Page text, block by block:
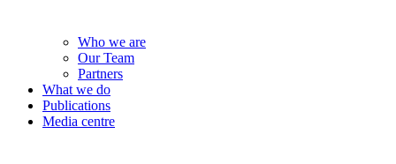
Who we are
Our Team
Partners
What we do
Publications
Media centre